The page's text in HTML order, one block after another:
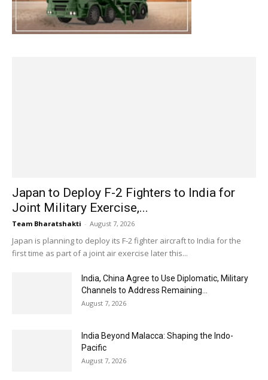
Japan to Deploy F-2 Fighters to India for
Joint Military Exercise,...
Team Bharatshakti - August 7, 2026
Japan is planning to deploy its F-2 fighter aircraft to India for the
first time as part of a joint air exercise later this...
India, China Agree to Use Diplomatic, Military
Channels to Address Remaining...
August 7, 2026
India Beyond Malacca: Shaping the Indo-
Pacific
August 7, 2026